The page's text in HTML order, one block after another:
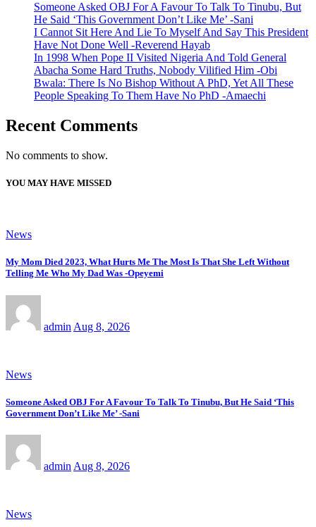
Someone Asked OBJ For A Favour To Talk To Tinubu, But
He Said ‘This Government Don’t Like Me’ -Sani
I Cannot Sit Here And Lie To Myself And Say This President
Have Not Done Well -Reverend Hayab
In 1998 When Pope II Visited Nigeria And Told General
Abacha Some Hard Truths, Nobody Vilified Him -Obi
Bwala: There Is No Bishop Without A PhD, Yet All These
People Speaking To Them Have No PhD -Amaechi
Recent Comments
No comments to show.
YOU MAY HAVE MISSED
News
My Mom Died 2023, What Hurts Me The Most Is That She Left Without
Telling Me Who My Dad Was -Opeyemi
admin Aug 8, 2026
News
Someone Asked OBJ For A Favour To Talk To Tinubu, But He Said ‘This
Government Don’t Like Me’ -Sani
admin Aug 8, 2026
News